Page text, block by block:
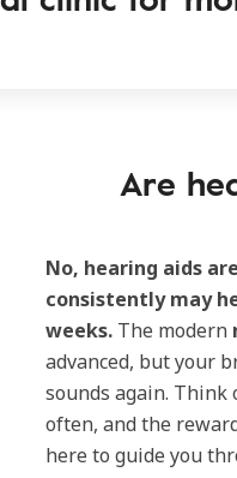
Are
No, hearing aids
consistently may
weeks. The modern
advanced, but your
sounds again.
often, and the
here to guide you